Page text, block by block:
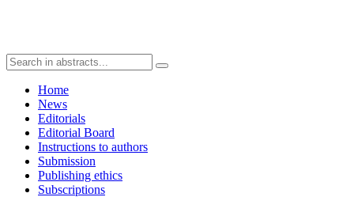
Home
News
Editorials
Editorial Board
Instructions to authors
Submission
Publishing ethics
Subscriptions